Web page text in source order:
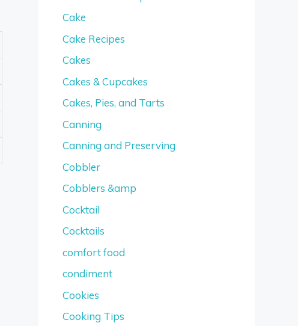
Cake
Cake Recipes
Cakes
Cakes & Cupcakes
Cakes, Pies, and Tarts
Canning
Canning and Preserving
Cobbler
Cobblers &amp
Cocktail
Cocktails
comfort food
condiment
Cookies
Cooking Tips